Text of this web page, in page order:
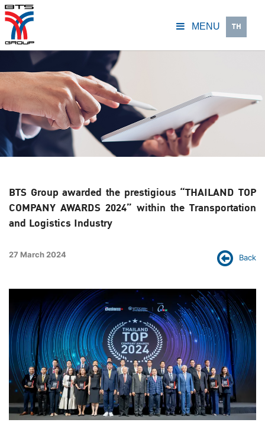
MENU TH
BTS Group awarded the prestigious “THAILAND TOP
COMPANY AWARDS 2024” within the Transportation
and Logistics Industry
Back
27 March 2024